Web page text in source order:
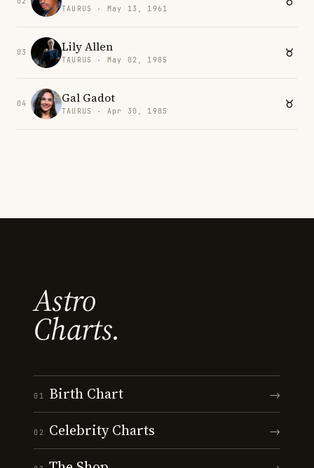
TAURUS · May 13, 1961
03 Lily Allen
TAURUS · May 02, 1985
04 Gal Gadot
TAURUS · Apr 30, 1985
Astro
Charts.
01 Birth Chart →
02 Celebrity Charts →